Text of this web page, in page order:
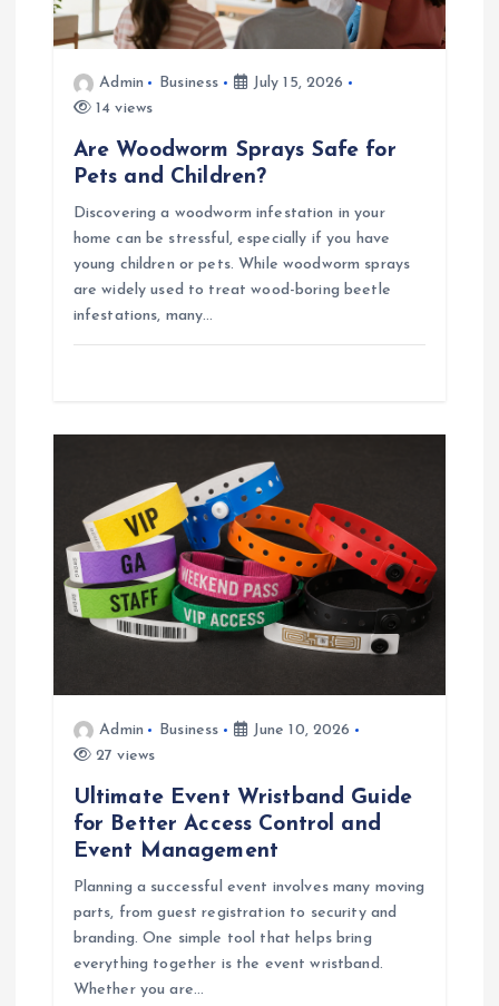
Admin Business
July 15, 2026
14 views
Are Woodworm Sprays Safe for
Pets and Children?
Discovering a woodworm infestation in your
home can be stressful, especially if you have
young children or pets. While woodworm sprays
are widely used to treat wood-boring beetle
infestations, many…
Admin Business
June 10, 2026
27 views
Ultimate Event Wristband Guide
for Better Access Control and
Event Management
Planning a successful event involves many moving
parts, from guest registration to security and
branding. One simple tool that helps bring
everything together is the event wristband.
Whether you are…